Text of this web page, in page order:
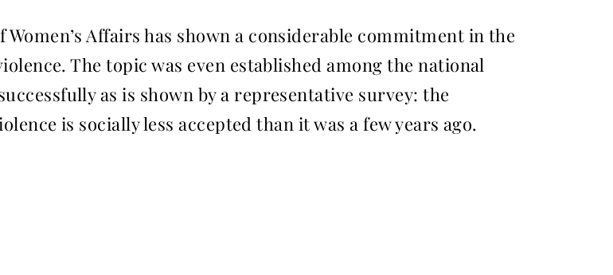
Affairs has shown a considerable commitment in the
The topic was even established among the national
as is shown by a representative survey: the
is socially less accepted than it was a few years ago.